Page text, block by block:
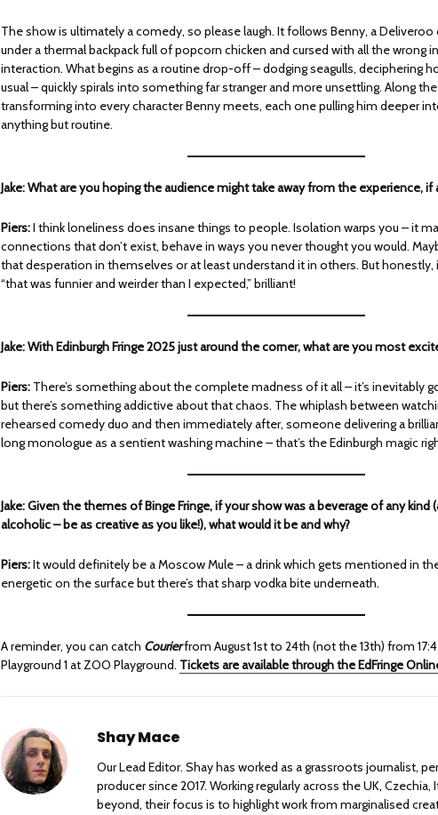
The show is ultimately a comedy, so please laugh. It follows Benny, a Deliveroo
under a thermal backpack full of popcorn chicken and cursed with all the wrong
interaction. What begins as a routine drop-off – dodging seagulls, deciphering
usual – quickly spirals into something far stranger and more unsettling. Along the
transforming into every character Benny meets, each one pulling him deeper
anything but routine.
Jake: What are you hoping the audience might take away from the experience, if
Piers:I think loneliness does insane things to people. Isolation warps you – it
connections that don’t exist, behave in ways you never thought you would.
that desperation in themselves or at least understand it in others. But honestly,
“that was funnier and weirder than I expected,” brilliant!
Jake: With Edinburgh Fringe 2025 just around the corner, what are you most
Piers: There’s something about the complete madness of it all – it’s inevitably
but there’s something addictive about that chaos. The whiplash between
rehearsed comedy duo and then immediately after, someone delivering a
long monologue as a sentient washing machine – that’s the Edinburgh magic
Jake: Given the themes of Binge Fringe, if your show was a beverage of any
alcoholic – be as creative as you like!), what would it be and why?
Piers:It would definitely be a Moscow Mule – a drink which gets mentioned in
energetic on the surface but there’s that sharp vodka bite underneath.
A reminder, you can catch Courierfrom August 1st to 24th (not the 13th) from
Playground 1 at ZOO Playground. Tickets are available through the EdFringe
Shay Mace
Our Lead Editor. Shay has worked as a grassroots journalist,
producer since 2017. Working regularly across the UK, Czechia,
beyond, their focus is to highlight work from marginalised